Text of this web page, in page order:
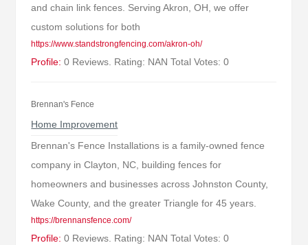
and chain link fences. Serving Akron, OH, we offer
custom solutions for both
https://www.standstrongfencing.com/akron-oh/
Profile: 0 Reviews. Rating: NAN Total Votes: 0
Brennan's Fence
Home Improvement
Brennan's Fence Installations is a family-owned fence
company in Clayton, NC, building fences for
homeowners and businesses across Johnston County,
Wake County, and the greater Triangle for 45 years.
https://brennansfence.com/
Profile: 0 Reviews. Rating: NAN Total Votes: 0